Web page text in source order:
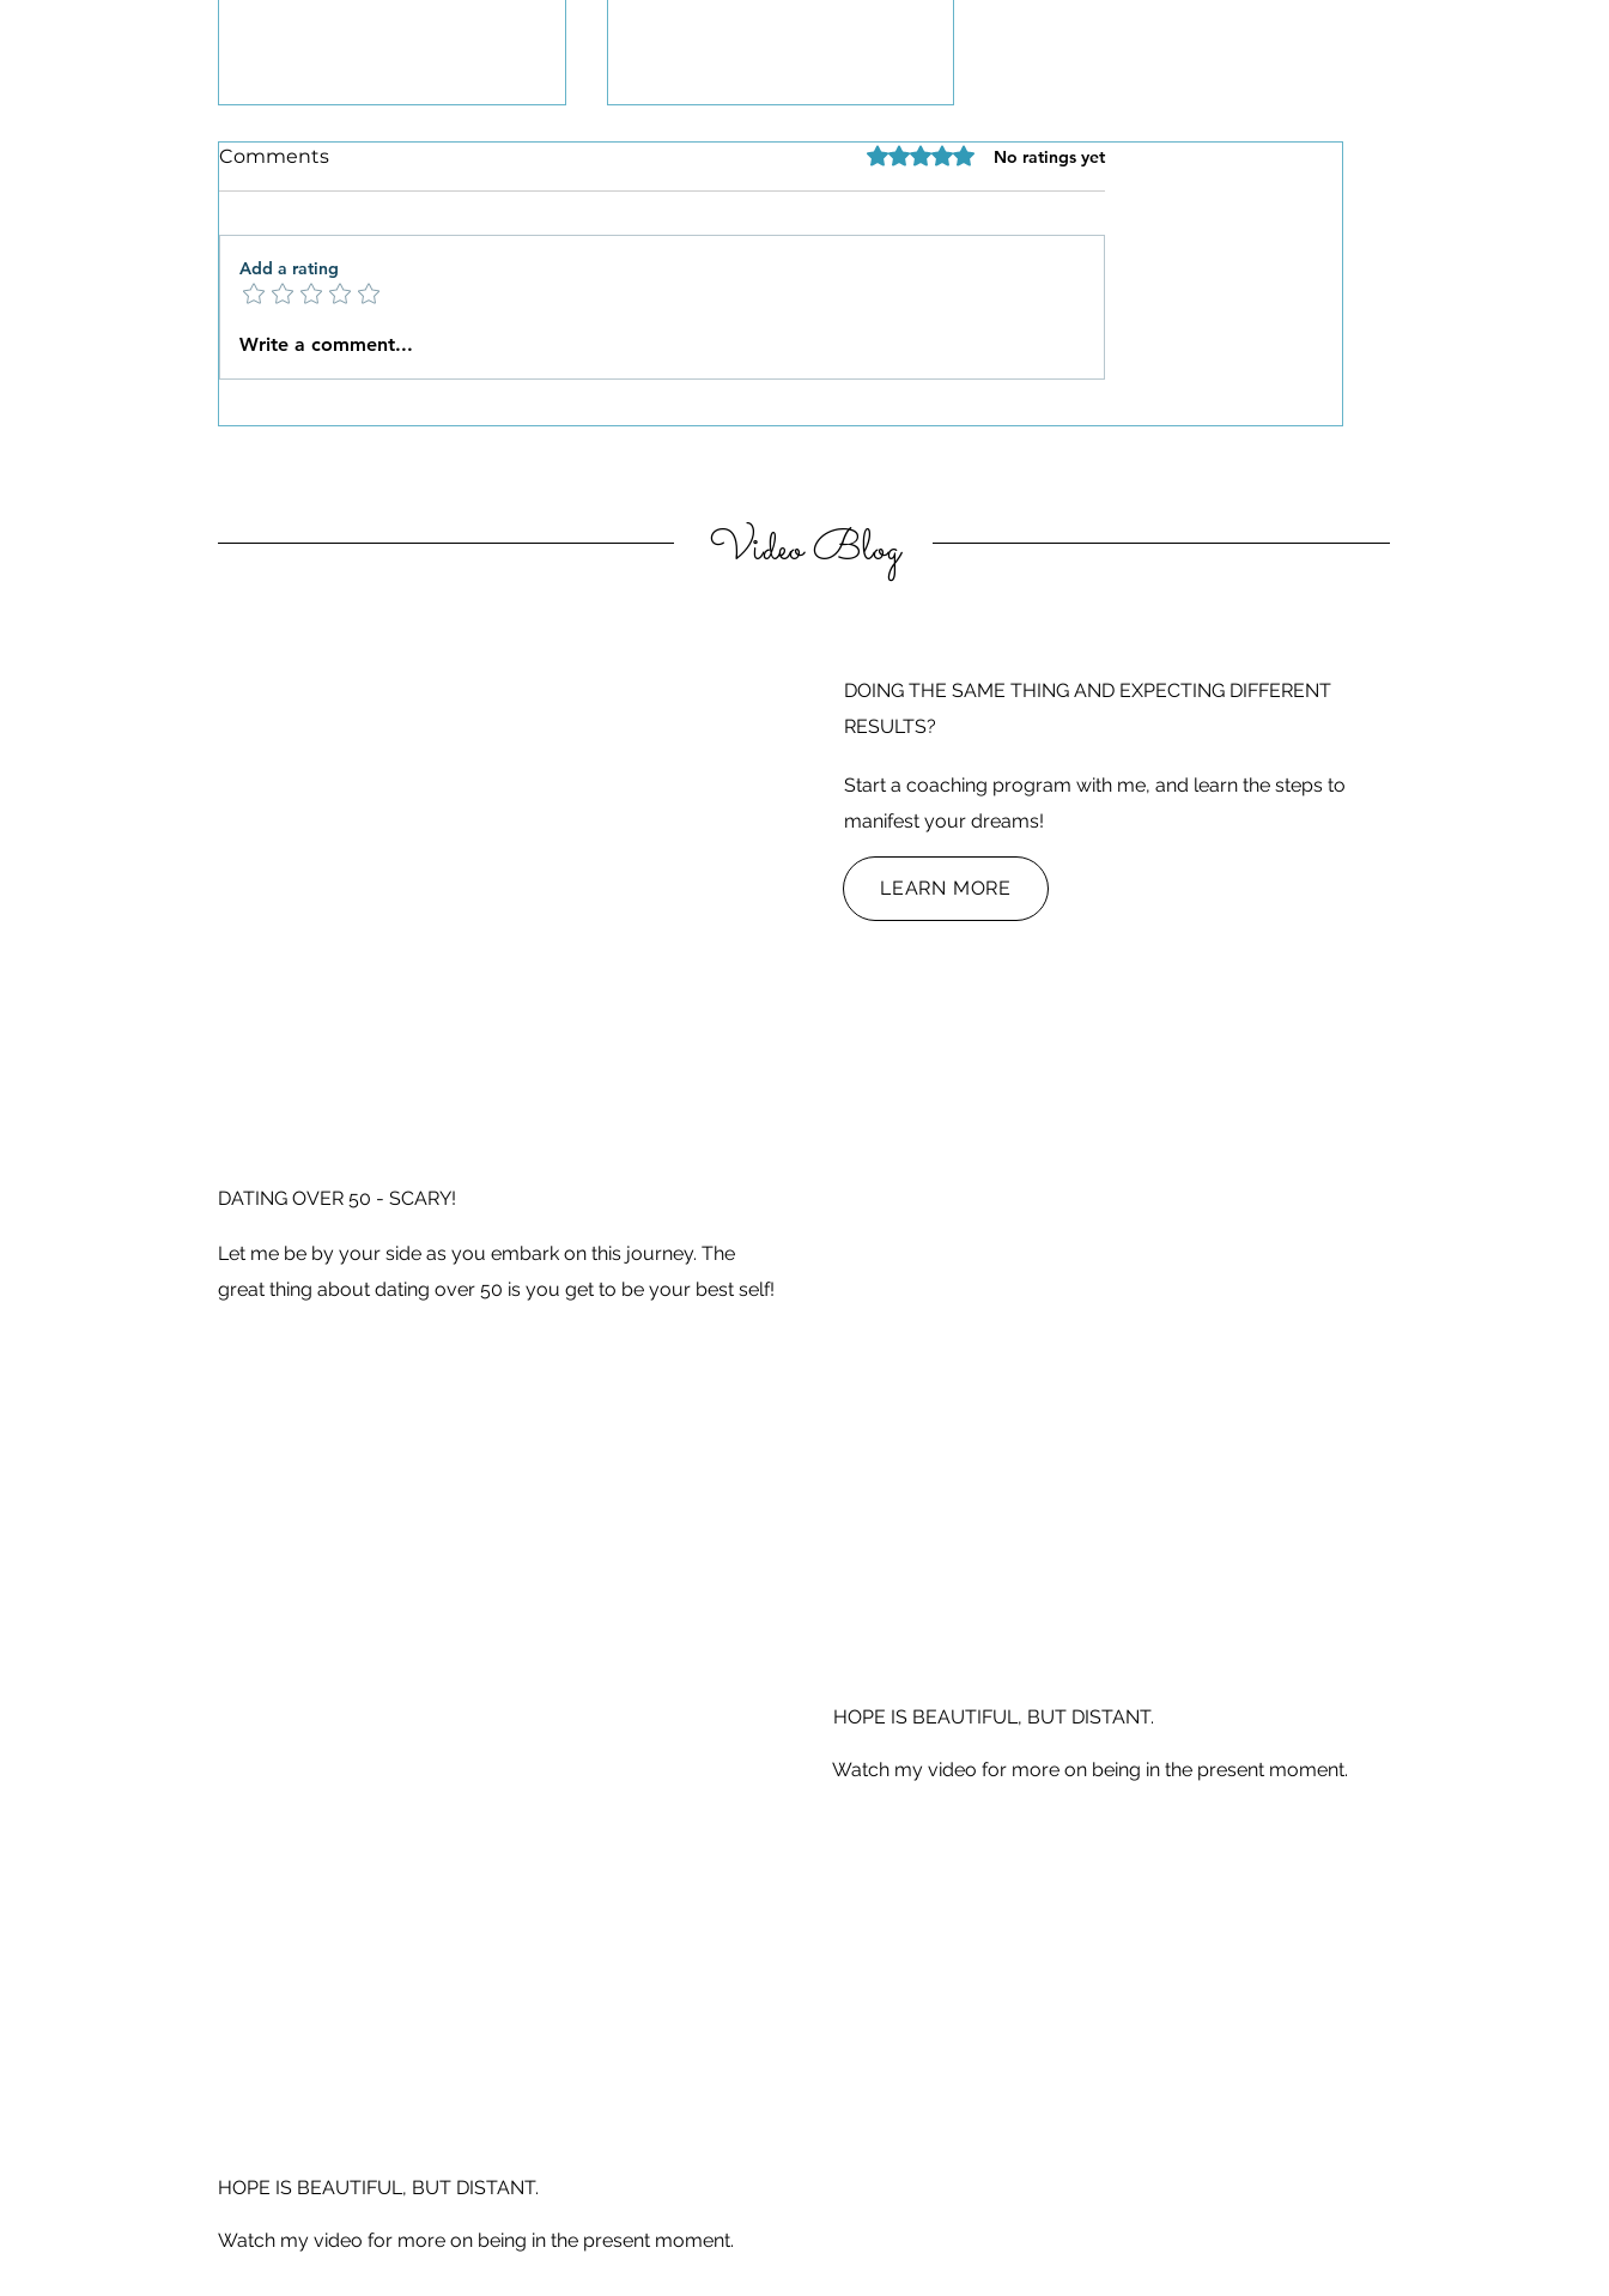
What New Habits are You
Comments Rated 0 out of 5 stars.
No ratings yet
Add a rating
Write a comment...
Video Blog
DOING THE SAME THING AND EXPECTING DIFFERENT
RESULTS?
Start a coaching program with me, and learn the steps to
manifest your dreams!
LEARN MORE
DATING OVER 50 - SCARY!
Let me be by your side as you embark on this journey. The
great thing about dating over 50 is you get to be your best self!
HOPE IS BEAUTIFUL, BUT DISTANT.
Watch my video for more on being in the present moment.
HOPE IS BEAUTIFUL, BUT DISTANT.
Watch my video for more on being in the present moment.